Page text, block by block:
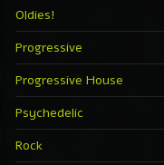
Oldies!
Progressive
Progressive House
Psychedelic
Rock